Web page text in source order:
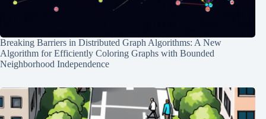
Breaking Barriers in Distributed Graph Algorithms: A New
Algorithm for Efficiently Coloring Graphs with Bounded
Neighborhood Independence